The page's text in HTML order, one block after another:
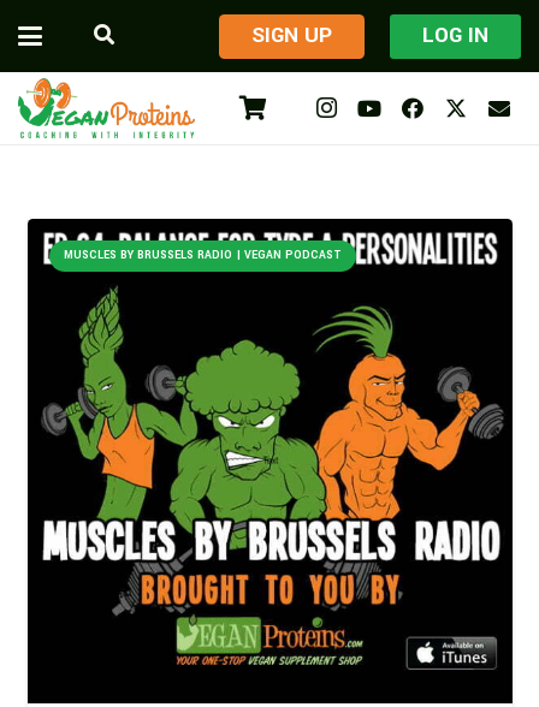
​SIGN UP LOG IN
MUSCLES BY BRUSSELS RADIO | VEGAN PODCAST